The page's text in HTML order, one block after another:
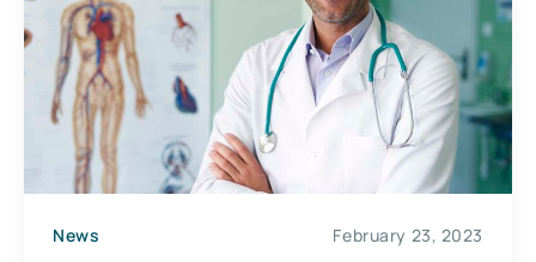
News February 23, 2023